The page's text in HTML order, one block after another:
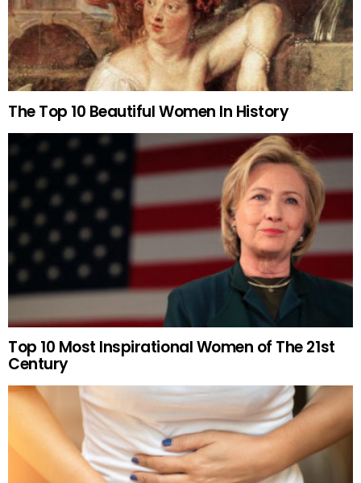
The Top 10 Beautiful Women In History
Top 10 Most Inspirational Women of The 21st
Century